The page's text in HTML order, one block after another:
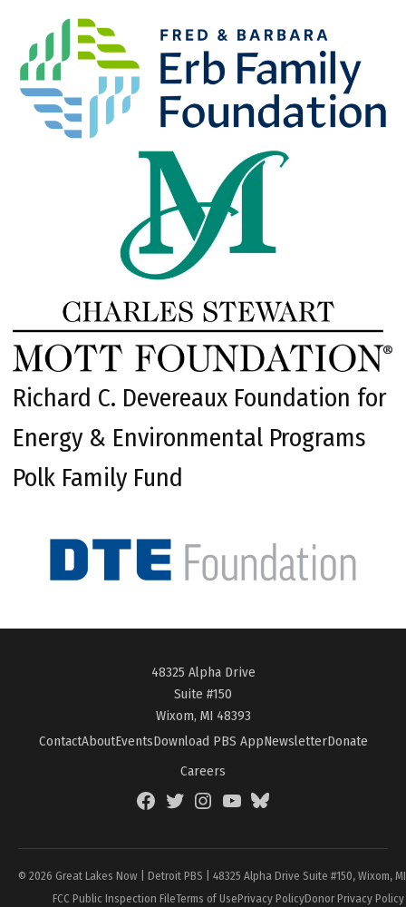
Richard C. Devereaux Foundation for
Energy & Environmental Programs
Polk Family Fund
48325 Alpha Drive
Suite #150
Wixom, MI 48393
ContactAboutEventsDownload PBS AppNewsletterDonate
Careers
FacebookTwitterInstagramYouTubeBlueSky
© 2026 Great Lakes Now | Detroit PBS | 48325 Alpha Drive Suite #150, Wixom,
FCC Public Inspection FileTerms of UsePrivacy PolicyDonor Privacy Policy